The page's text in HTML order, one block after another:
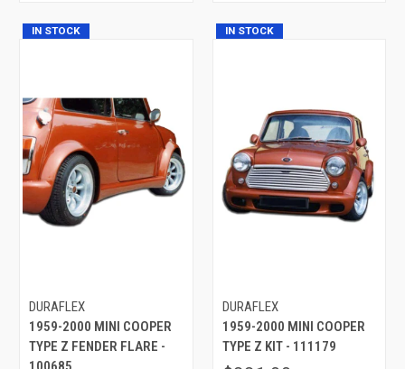
IN STOCK
DURAFLEX
1959-2000 MINI COOPER
TYPE Z FENDER FLARE -
IN STOCK
DURAFLEX
1959-2000 MINI COOPER
TYPE Z KIT - 111179